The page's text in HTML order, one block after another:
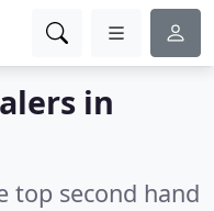
in
top second hand